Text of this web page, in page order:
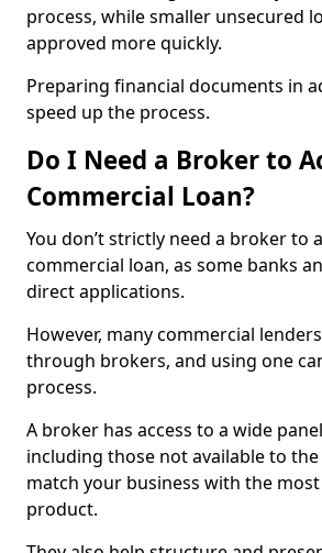
process, while smaller unsecured
approved more quickly.
Preparing financial documents in
speed up the process.
Do I Need a Broker to
Commercial Loan?
You don’t strictly need a broker to
commercial loan, as some banks
direct applications.
However, many commercial
through brokers, and using one
process.
A broker has access to a wide
including those not available to
match your business with the
product.